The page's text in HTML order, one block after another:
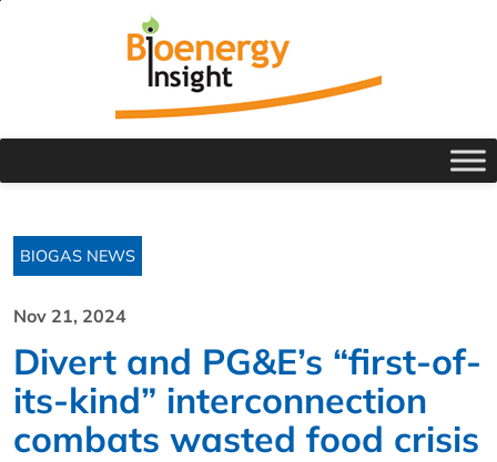
BIOGAS NEWS
Nov 21, 2024
Divert and PG&E’s “first-of-
its-kind” interconnection
combats wasted food crisis